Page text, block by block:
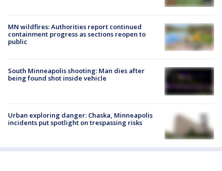
MN wildfires: Authorities report continued
containment progress as sections reopen to
public
South Minneapolis shooting: Man dies after
being found shot inside vehicle
Urban exploring danger: Chaska, Minneapolis
incidents put spotlight on trespassing risks